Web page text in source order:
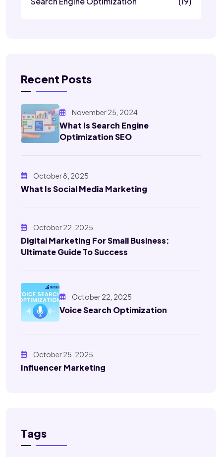
Recent Posts
November 25, 2024
What Is Search Engine
Optimization SEO
October 8, 2025
What Is Social Media Marketing
October 22, 2025
Digital Marketing For Small Business:
Ultimate Guide To Success
October 22, 2025
Voice Search Optimization
October 25, 2025
Influencer Marketing
Tags